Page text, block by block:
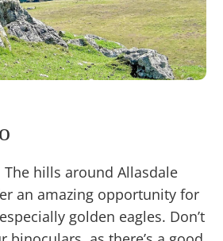
The hills around Allasdale
an amazing opportunity for
golden eagles. Don’t